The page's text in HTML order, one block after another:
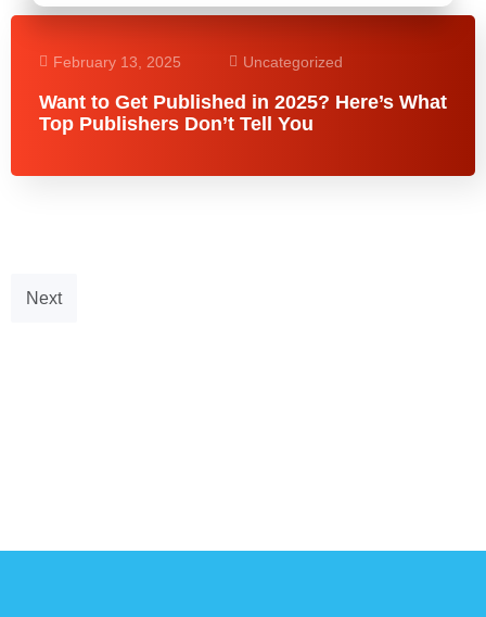
February 13, 2025 Uncategorized
Want to Get Published in 2025? Here’s What
Top Publishers Don’t Tell You
Next